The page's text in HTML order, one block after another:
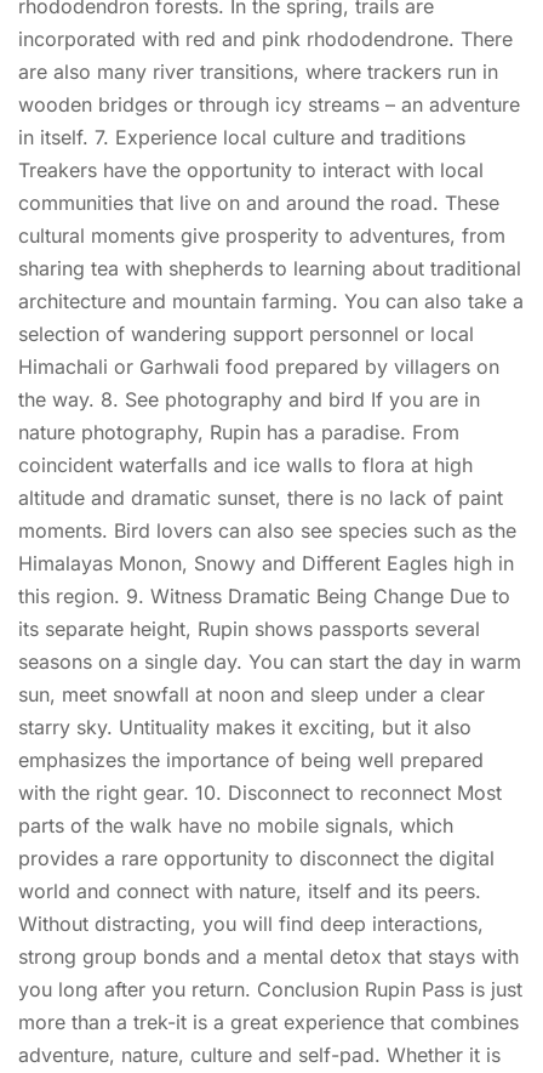
rhododendron forests. In the spring, trails are
incorporated with red and pink rhododendrone. There
are also many river transitions, where trackers run in
wooden bridges or through icy streams – an adventure
in itself. 7. Experience local culture and traditions
Treakers have the opportunity to interact with local
communities that live on and around the road. These
cultural moments give prosperity to adventures, from
sharing tea with shepherds to learning about traditional
architecture and mountain farming. You can also take a
selection of wandering support personnel or local
Himachali or Garhwali food prepared by villagers on
the way. 8. See photography and bird If you are in
nature photography, Rupin has a paradise. From
coincident waterfalls and ice walls to flora at high
altitude and dramatic sunset, there is no lack of paint
moments. Bird lovers can also see species such as the
Himalayas Monon, Snowy and Different Eagles high in
this region. 9. Witness Dramatic Being Change Due to
its separate height, Rupin shows passports several
seasons on a single day. You can start the day in warm
sun, meet snowfall at noon and sleep under a clear
starry sky. Untituality makes it exciting, but it also
emphasizes the importance of being well prepared
with the right gear. 10. Disconnect to reconnect Most
parts of the walk have no mobile signals, which
provides a rare opportunity to disconnect the digital
world and connect with nature, itself and its peers.
Without distracting, you will find deep interactions,
strong group bonds and a mental detox that stays with
you long after you return. Conclusion Rupin Pass is just
more than a trek-it is a great experience that combines
adventure, nature, culture and self-pad. Whether it is